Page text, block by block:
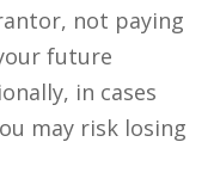
not paying
future
in cases
may risk losing